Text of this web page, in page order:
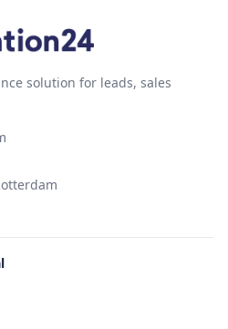
solution for leads, sales